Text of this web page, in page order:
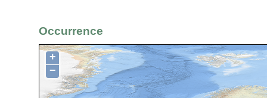
Occurrence
+
−